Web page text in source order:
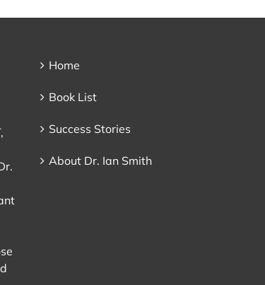
Home
Book List
Success Stories
About Dr. Ian Smith